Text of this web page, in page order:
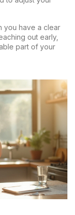
you have a clear
out early,
part of your